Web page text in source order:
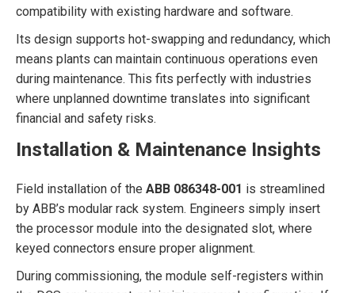
compatibility with existing hardware and software.
Its design supports hot-swapping and redundancy, which
means plants can maintain continuous operations even
during maintenance. This fits perfectly with industries
where unplanned downtime translates into significant
financial and safety risks.
Installation & Maintenance Insights
Field installation of the ABB 086348-001 is streamlined
by ABB’s modular rack system. Engineers simply insert
the processor module into the designated slot, where
keyed connectors ensure proper alignment.
During commissioning, the module self-registers within